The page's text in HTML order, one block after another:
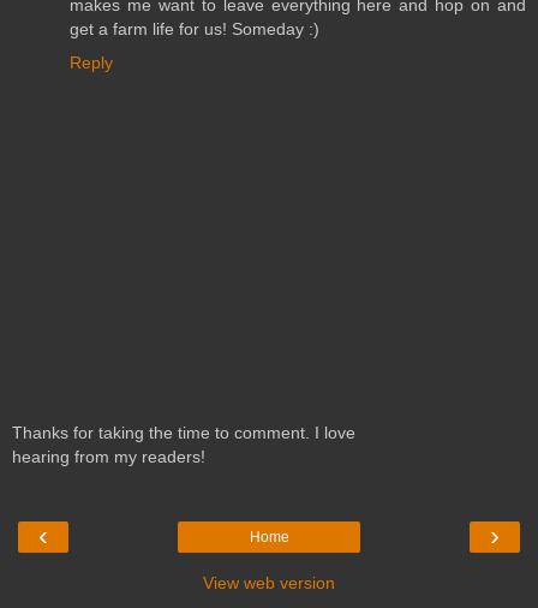
makes me want to leave everything here and hop on and
get a farm life for us! Someday :)
Reply
Thanks for taking the time to comment. I love
hearing from my readers!
‹ ›
Home
View web version